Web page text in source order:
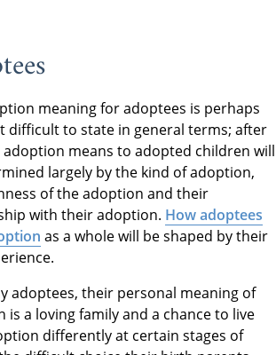
meaning for adoptees is perhaps
difficult to state in general terms; after
adoption means to adopted children will
largely by the kind of adoption,
of the adoption and their
with their adoption. How adoptees
as a whole will be shaped by their
adoptees, their personal meaning of
is a loving family and a chance to live
differently at certain stages of